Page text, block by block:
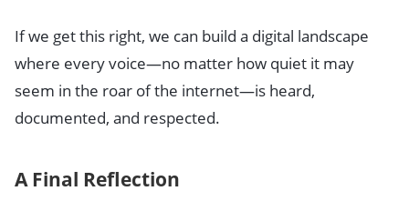
If we get this right, we can build a digital landscape
where every voice—no matter how quiet it may
seem in the roar of the internet—is heard,
documented, and respected.
A Final Reflection